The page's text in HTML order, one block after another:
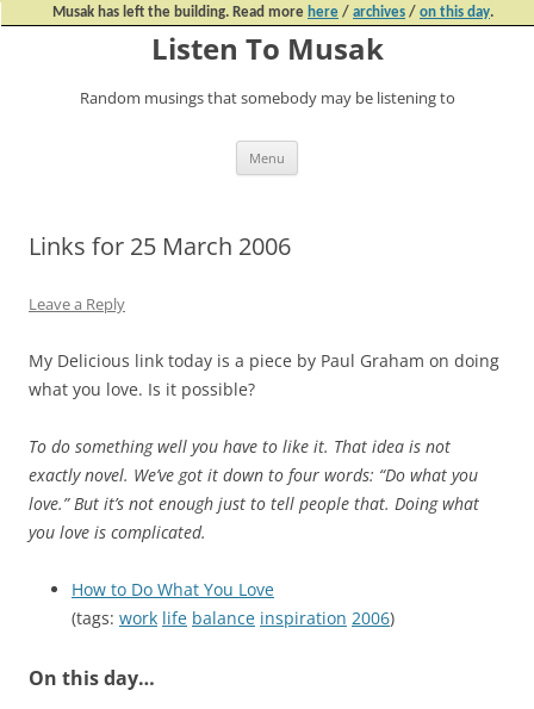
Musak has left the building. Read more here / archives / on this day.
Listen To Musak
Random musings that somebody may be listening to
Menu
Links for 25 March 2006
Leave a Reply
My Delicious link today is a piece by Paul Graham on doing
what you love. Is it possible?
To do something well you have to like it. That idea is not
exactly novel. We’ve got it down to four words: “Do what you
love.” But it’s not enough just to tell people that. Doing what
you love is complicated.
How to Do What You Love
(tags: work life balance inspiration 2006)
On this day…